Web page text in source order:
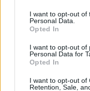
I want to opt-out of
Personal Data.
Opted In
I want to opt-out of
Personal Data for
Opted In
I want to opt-out of
Retention, Sale,